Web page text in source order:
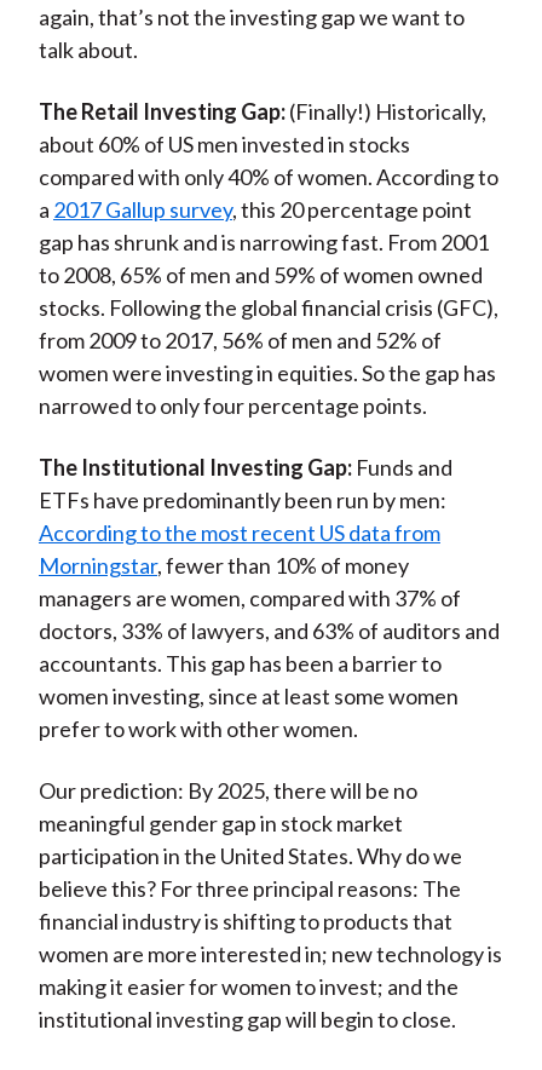
again, that’s not the investing gap we want to
talk about.
The Retail Investing Gap:(Finally!) Historically,
about 60% of US men invested in stocks
compared with only 40% of women. According to
a 2017 Gallup survey, this 20 percentage point
gap has shrunk and is narrowing fast. From 2001
to 2008, 65% of men and 59% of women owned
stocks. Following the global financial crisis (GFC),
from 2009 to 2017, 56% of men and 52% of
women were investing in equities. So the gap has
narrowed to only four percentage points.
The Institutional Investing Gap:Funds and
ETFs have predominantly been run by men:
According to the most recent US data from
Morningstar, fewer than 10% of money
managers are women, compared with 37% of
doctors, 33% of lawyers, and 63% of auditors and
accountants. This gap has been a barrier to
women investing, since at least some women
prefer to work with other women.
Our prediction: By 2025, there will be no
meaningful gender gap in stock market
participation in the United States. Why do we
believe this? For three principal reasons: The
financial industry is shifting to products that
women are more interested in; new technology is
making it easier for women to invest; and the
institutional investing gap will begin to close.